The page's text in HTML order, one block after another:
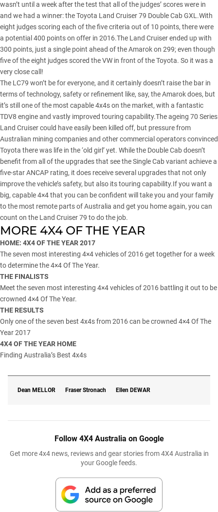
wasn’t until a week after the test that all of the judges’ scores were in
and we had a winner: theToyota Land Cruiser 79 Double Cab GXL.With
eight judges scoring each of the five criteria out of 10 points, there were
a potential 400 points on offer in 2016.The Land Cruiser ended up with
300 points, just a single point ahead of the Amarok on 299; even though
five of the eight judges scored the VW in front of the Toyota. So it was a
very close call!
The LC79 won’t be for everyone, and it certainly doesn’t raise the bar in
terms of technology, safety or refinement like, say, the Amarok does, but
it’s still one of the most capable 4x4s on the market, with a fantastic
TDV8 engine and vastly improved touring capability.The ageing 70 Series
Land Cruiser could have easily been killed off, but pressure from
Australian mining companies and other commercial operators convinced
Toyota there was life in the ‘old girl’ yet. While the Double Cab doesn’t
benefit from all of the upgrades that see the Single Cab variant achieve a
five-star ANCAP rating, it does receive several upgrades that not only
improve the vehicle’s safety, but also its touring capability.If you want a
big, capable 4×4 that you can be confident will take you and your family
to the most remote parts of Australia and get you home again, you can
count on the Land Cruiser 79 to do the job.
MORE 4X4 OF THE YEAR
HOME: 4X4 OF THE YEAR 2017
The seven most interesting 4×4 vehicles of 2016 get together for a week
to determine the 4×4 Of The Year.
THE FINALISTS
Meet the seven most interesting 4×4 vehicles of 2016 battling it out to be
crowned 4×4 Of The Year.
THE RESULTS
Only one of the seven best 4x4s from 2016 can be crowned 4×4 Of The
Year 2017
4X4 OF THE YEAR HOME
Finding Australia’s Best 4x4s
Dean MELLOR Fraser Stronach Ellen DEWAR
Follow 4X4 Australia on Google
Get more 4x4 news, reviews and gear stories from 4X4 Australia in
your Google feeds.